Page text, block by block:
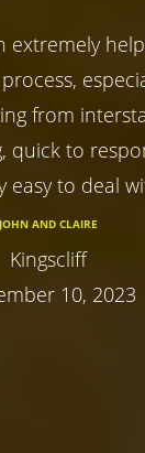
extremely
from
quick to
easy to deal
JOHN AND CLAIRE
Kingscliff
10, 2023